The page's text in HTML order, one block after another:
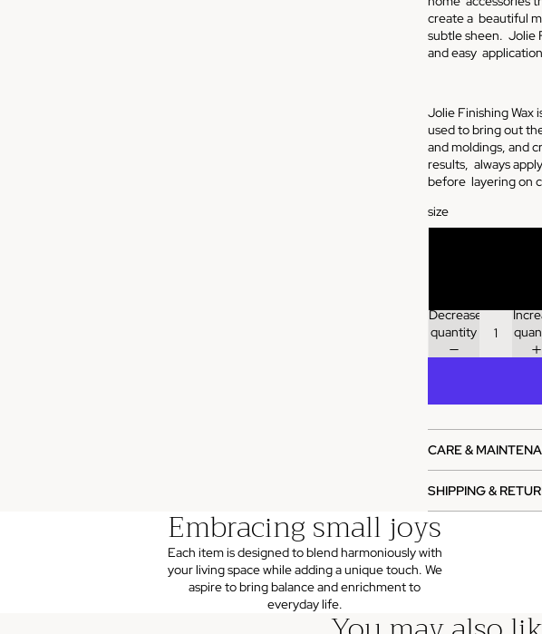
create a  beautiful
subtle sheen.  Jolie
and easy
Jolie Finishing Wax
used to bring out
and moldings, and
results,  always
before  layering on
size
Decrease
quantity
CARE &
SHIPPING &
Embracing small joys
Each item is designed to blend harmoniously with
your living space while adding a unique touch. We
aspire to bring balance and enrichment to
everyday life.